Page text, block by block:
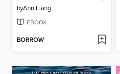
byAnn Liang
EBOOK
BORROW